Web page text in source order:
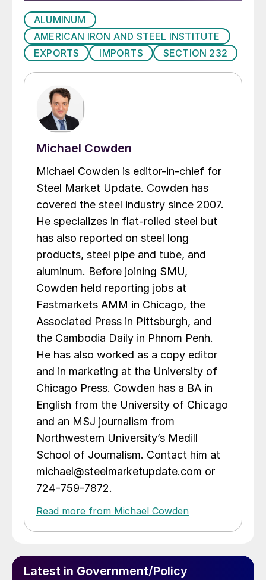
ALUMINUM
AMERICAN IRON AND STEEL INSTITUTE
EXPORTS
IMPORTS SECTION 232
Michael Cowden
Michael Cowden is editor-in-chief for
Steel Market Update. Cowden has
covered the steel industry since 2007.
He specializes in flat-rolled steel but
has also reported on steel long
products, steel pipe and tube, and
aluminum. Before joining SMU,
Cowden held reporting jobs at
Fastmarkets AMM in Chicago, the
Associated Press in Pittsburgh, and
the Cambodia Daily in Phnom Penh.
He has also worked as a copy editor
and in marketing at the University of
Chicago Press. Cowden has a BA in
English from the University of Chicago
and an MSJ journalism from
Northwestern University’s Medill
School of Journalism. Contact him at
michael@steelmarketupdate.com or
724-759-7872.
Read more from Michael Cowden
Latest in Government/Policy